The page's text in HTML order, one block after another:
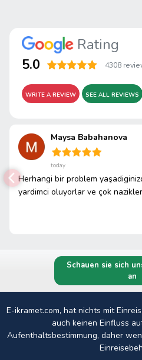
Rating
5.0 4308
WRITE A REVIEW SEE ALL REVIEWS
Maysa Babahanova
today
Herhangi bir problem
yardimci oluyorlar ve çok nazikler
Schauen sie sich
an
E-ikramet.com, hat nichts mit
auch keinen Einfluss
Aufenthaltsbestimmung, daher